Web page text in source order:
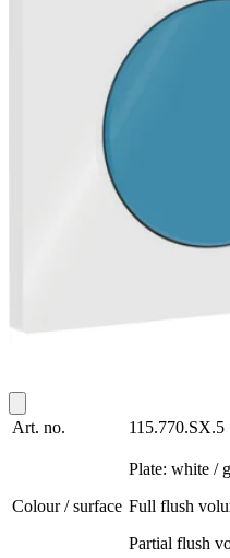
Art. no. 115.770.SX.5
Colour / surface
Plate: white /
Full flush
Partial flush